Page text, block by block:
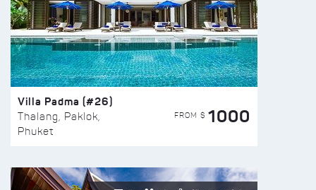
Villa Padma (#26)
Thalang, Paklok,
Phuket
FROM $ 1000